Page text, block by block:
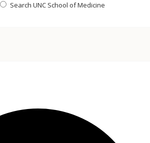
Search UNC School of Medicine